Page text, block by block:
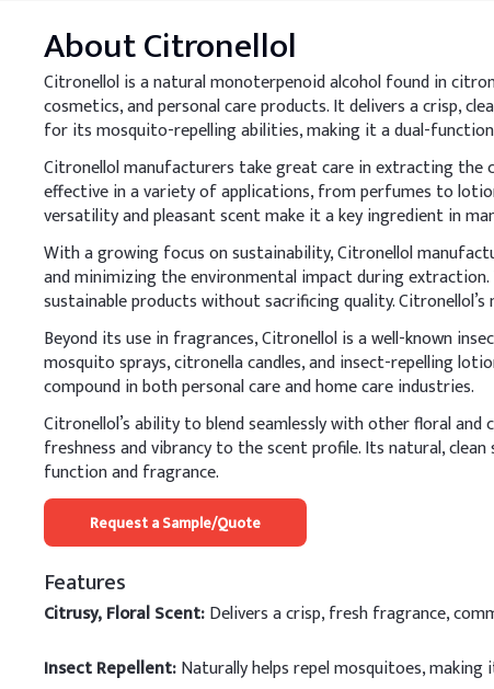
AboutCitronellol
Citronellol is a natural monoterpenoid alcohol found in
cosmetics, and personal care products. It delivers a crisp,
for its mosquito-repelling abilities, making it a dual-
Citronellol manufacturers take great care in extracting the
effective in a variety of applications, from perfumes to
versatility and pleasant scent make it a key ingredient in
With a growing focus on sustainability, Citronellol
and minimizing the environmental impact during
sustainable products without sacrificing quality.
Beyond its use in fragrances, Citronellol is a well-known
mosquito sprays, citronella candles, and insect-repelling
compound in both personal care and home care industries.
Citronellol’s ability to blend seamlessly with other floral
freshness and vibrancy to the scent profile. Its natural,
function and fragrance.
Request a Sample/Quote
Features
Citrusy, Floral Scent:Delivers a crisp, fresh fragrance,
Insect Repellent:Naturally helps repel mosquitoes,